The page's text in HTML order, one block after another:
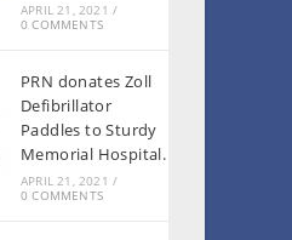
APRIL 21, 2021 /
0 COMMENTS
PRN donates Zoll
Defibrillator
Paddles to Sturdy
Memorial Hospital.
APRIL 21, 2021 /
0 COMMENTS